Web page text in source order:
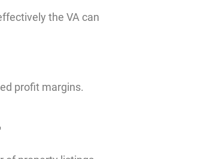
the VA can
profit margins.